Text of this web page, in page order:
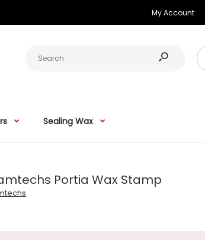
My Account
Sealing Wax
Portia Wax Stamp